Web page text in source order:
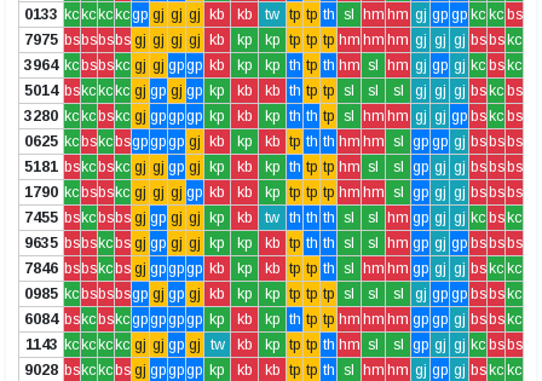
0133 kc kc kc kcgp gj gj gj kb kb tw tp tp th sl hm hm gj gp gp kc kc bs
7975 bs bs bs bs gj gj gj gj kb kp kp tp tp tp hm hm hm gj gj gj bs bs kc
3964 kc bs bs kc gj gj gpgp kb kp kp th tp th hm sl hm gj gp gj kc bs kc
5014 bs kc kc kc gj gp gj gp kp kb kb th tp tp sl sl sl gj gj gj bs kc bs
3280 kc kc bs kc gj gpgpgp kp kb kp th th tp sl hm hm gj gj gp bs kc bs
0625 kc bs kc bsgpgpgp gj kb kp kb tp th th hm hm sl gp gp gj bs bs bs
5181 bs kc bs kc gj gj gp gj kp kb kp th tp tp hm sl sl gp gj gj bs bs bs
1790 kc bs bs kc gj gj gj gp kb kb kp tp tp tp hm hm sl gp gj gj bs bs bs
7455 bs kc bs bs gj gp gj gj kp kb tw th th th sl sl hm gp gj gj kc bs kc
9635 bs bs kc bs gj gp gj gj kp kp kb tp th th sl sl hm gp gj gp bs bs bs
7846 bs bs kc bs gj gpgpgp kb kp kb tp tp th sl hm hm gp gj gj bs kc kc
0985 kc bs bs bsgp gj gp gj kb kp kp tp tp tp sl sl sl gj gp gp bs bs kc
6084 bs kc bs kcgpgpgpgp kp kb kp th tp tp hm hm hm gp gp gj bs bs kc
1143 kc kc kc kc gj gj gp gj tw kb kp tp tp th hm sl sl gp gj gj kc bs bs
9028 bs kc kc bs gj gpgpgp kp kb kb tp tp th sl hm hm gj gp gj bs kc kc